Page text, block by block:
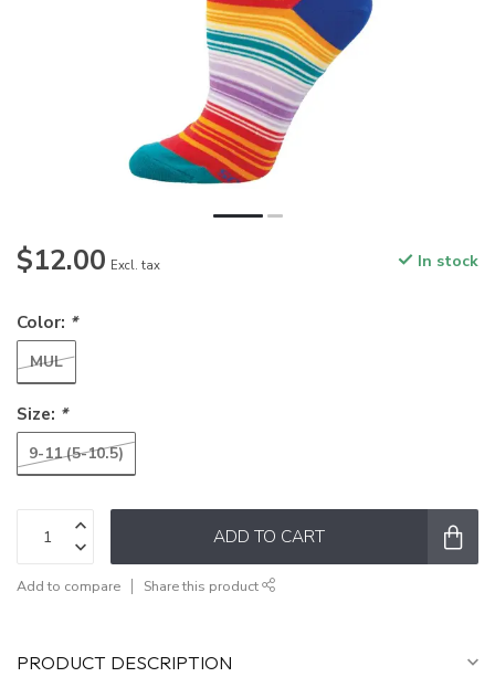
$12.00 Excl. tax In stock
Color: *
MUL
Size: *
9-11 (5-10.5)
ADD TO CART
Add to compare Share this product
PRODUCT DESCRIPTION